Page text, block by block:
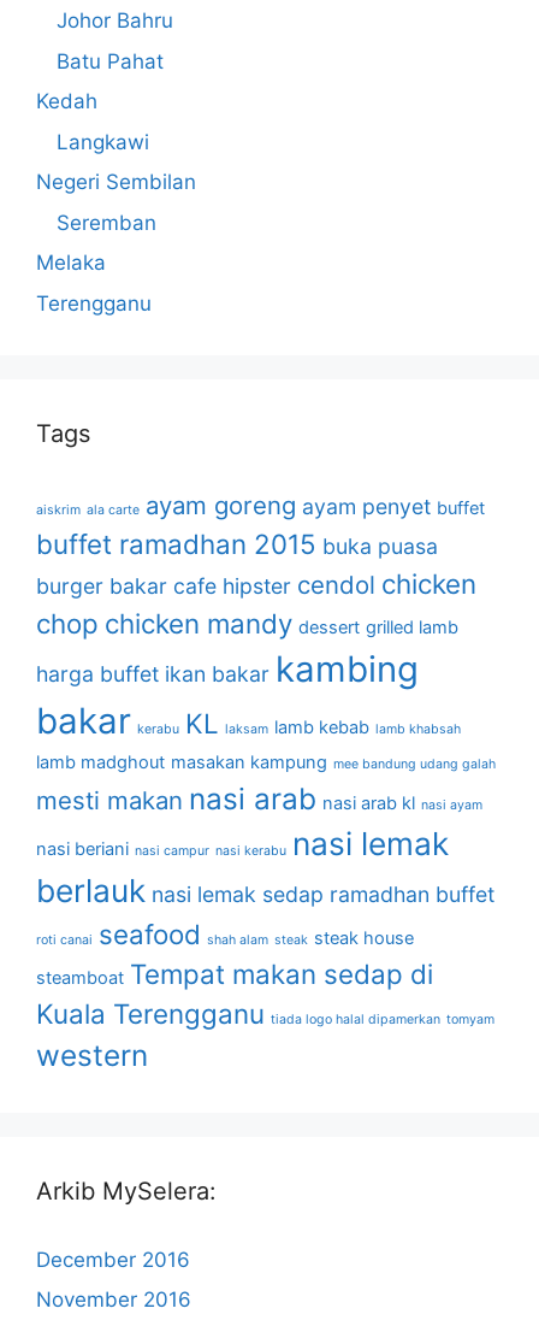
Johor Bahru
Batu Pahat
Kedah
Langkawi
Negeri Sembilan
Seremban
Melaka
Terengganu
Tags
aiskrim ala carte ayam goreng ayam penyet buffet
buffet ramadhan 2015 buka puasa
burger bakar cafe hipster cendol chicken
chop chicken mandy dessert grilled lamb
harga buffet ikan bakar kambing
bakar kerabu KL laksam lamb kebab lamb khabsah
lamb madghout masakan kampung mee bandung udang galah
mesti makan nasi arab nasi arab kl nasi ayam
nasi beriani nasi campur nasi kerabu nasi lemak
berlauk nasi lemak sedap ramadhan buffet
roti canai seafood shah alam steak steak house
steamboat Tempat makan sedap di
Kuala Terengganu tiada logo halal dipamerkan tomyam
western
Arkib MySelera:
December 2016
November 2016